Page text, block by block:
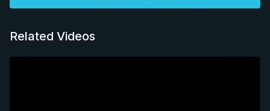
Related Videos